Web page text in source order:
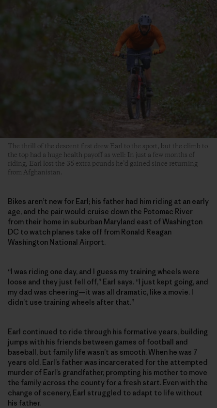
The thrill of the descent first drew Earl to the sport, but the climb to
the top had a huge health payoff as well: In just a few months of
riding, Earl lost the 35 extra pounds he’d gained since returning
from Afghanistan.
Bikes aren’t new for Earl; his father had him riding at an early
age, and the pair would cruise down the Potomac River
from their home in suburban Maryland east of Washington
DC to watch planes take off from Ronald Reagan
Washington National Airport.
“I was riding one day, and I guess my training wheels were
loose and they just fell off,” Earl says. “I just kept going, and
my dad was cheering—it was all dramatic, like a movie. I
didn’t use training wheels after that.”
Earl continued to ride through his formative years, building
jumps with his friends between games of football and
baseball, but family life wasn’t as smooth. When he was 7
years old, Earl’s father was incarcerated for the attempted
murder of Earl’s grandfather, prompting his mother to move
the family across the county for a fresh start. Even with the
change of scenery, Earl struggled to adapt to life without
his father.